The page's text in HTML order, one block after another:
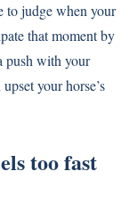
to judge when your
that moment by
push with your
your horse’s
too fast